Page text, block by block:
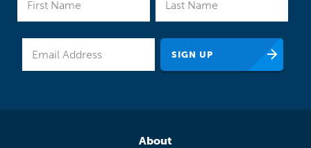
About